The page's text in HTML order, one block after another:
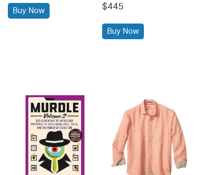
Buy Now
$445
Buy Now